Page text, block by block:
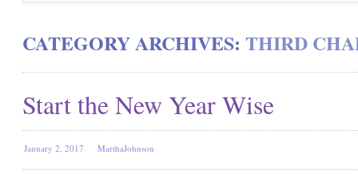
CATEGORY ARCHIVES: THIRD
Start the New Year Wise
January 2, 2017 MarthaJohnson